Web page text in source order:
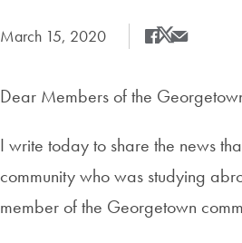
Date Published:
March 15, 2020 Share
Share this on
Share this on
Share this
Dear Members of the
I write today to share the news
community who was studying
member of the Georgetown